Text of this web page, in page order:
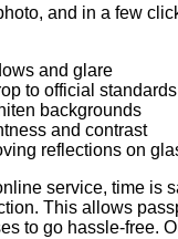
and in a few
and glare
to official standards
backgrounds
and contrast
reflections on
service, time is
This allows
to go hassle-free.